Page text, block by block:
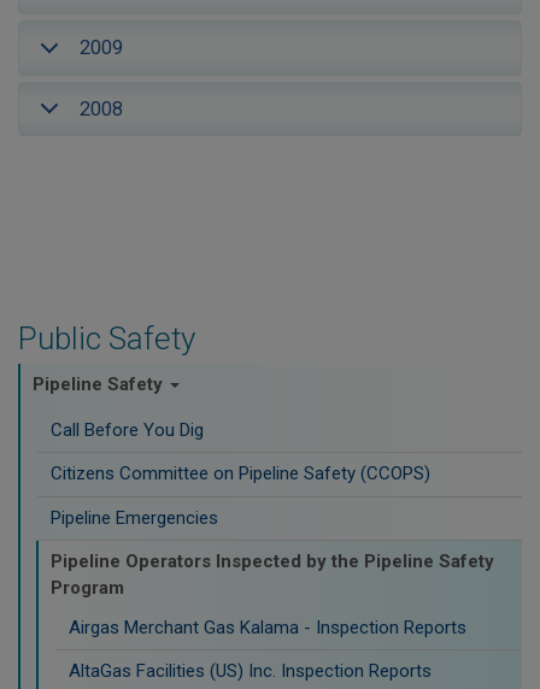
Public Safety
Pipeline Safety
Call Before You Dig
Citizens Committee on Pipeline Safety (CCOPS)
Pipeline Emergencies
Pipeline Operators Inspected by the Pipeline Safety
Program
Airgas Merchant Gas Kalama - Inspection Reports
AltaGas Facilities (US) Inc. Inspection Reports
2009
2008